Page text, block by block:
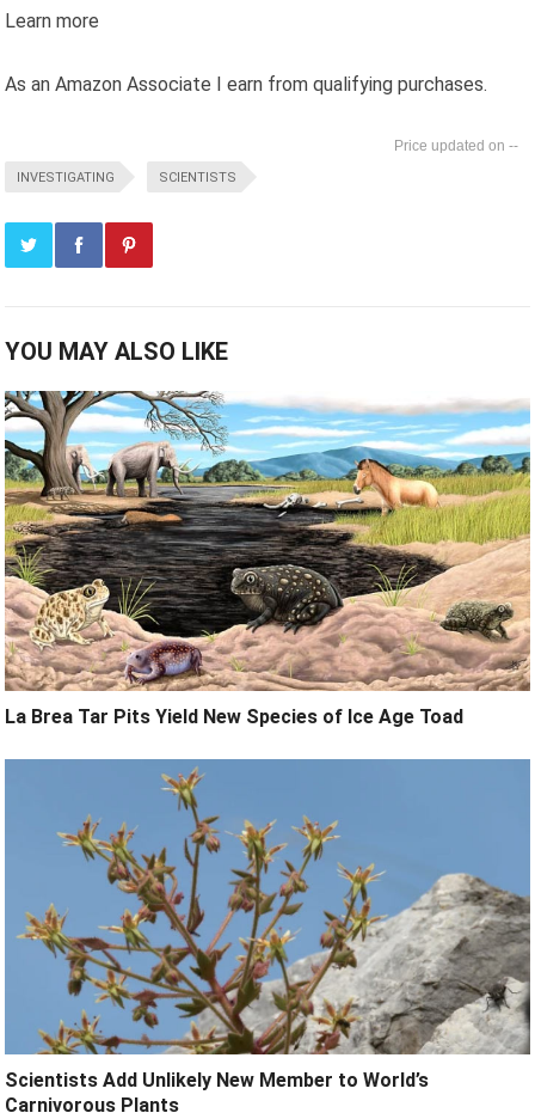
Learn more
As an Amazon Associate I earn from qualifying purchases.
--
INVESTIGATING SCIENTISTS
YOU MAY ALSO LIKE
La Brea Tar Pits Yield New Species of Ice Age Toad
Scientists Add Unlikely New Member to World’s
Carnivorous Plants